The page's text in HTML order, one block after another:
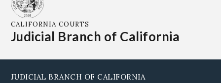
CALIFORNIA COURTS
Judicial Branch of California
JUDICIAL BRANCH OF CALIFORNIA